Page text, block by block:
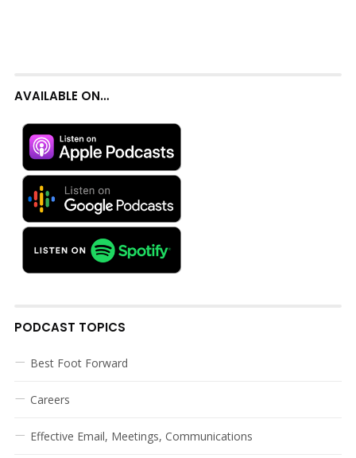
AVAILABLE ON…
PODCAST TOPICS
Best Foot Forward
Careers
Effective Email, Meetings, Communications